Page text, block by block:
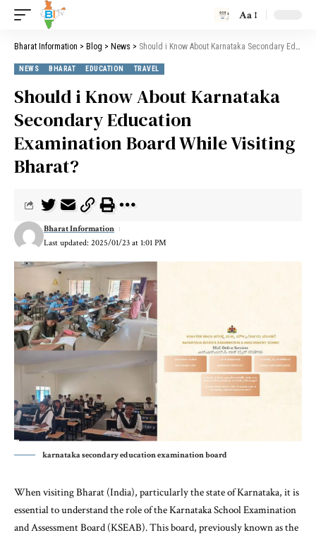
Aa
Bharat Information > Blog > News > Should i Know About Karnataka Secondary Education Examination Board While Visiting Bharat?
NEWS BHARAT EDUCATION TRAVEL
Should i Know About Karnataka
Secondary Education
Examination Board While Visiting
Bharat?
Last updated: 2025/01/23 at 1:01 PM
Bharat Information
karnataka secondary education examination board
When visiting Bharat (India), particularly the state of Karnataka, it is
essential to understand the role of the Karnataka School Examination
and Assessment Board (KSEAB). This board, previously known as the